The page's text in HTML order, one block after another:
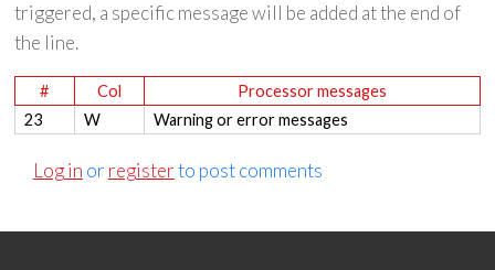
triggered, a specific message will be added at the end of
the line.
# Col
Processor messages
23
W Warning or error messages
Log in or registerto post comments